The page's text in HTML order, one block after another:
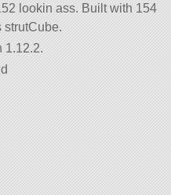
lookin ass. Built with 154
strutCube.
1.12.2.